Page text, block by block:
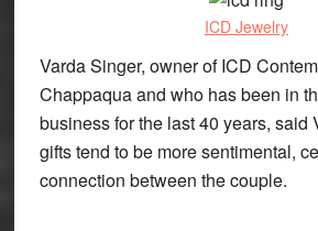
ICD Jewelry
Varda Singer, owner of ICD
Chappaqua and who has been in
business for the last 40 years, said
gifts tend to be more sentimental,
connection between the couple.